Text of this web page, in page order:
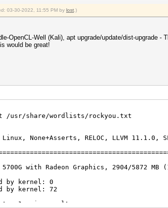
03-30-2022, 11:55 PM by lost .)
OpenCL-Well (Kali), apt upgrade/update/dist-upgrade
would be great!
/usr/share/wordlists/rockyou.txt
None+Asserts, RELOC, LLVM 11.1.0,
with Radeon Graphics, 2904/5872 MB
by kernel: 0
by kernel: 72
1 unique salts